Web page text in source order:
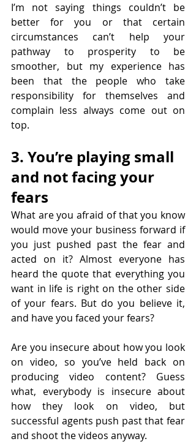
I’m not saying things couldn’t be
better for you or that certain
circumstances can’t help your
pathway to prosperity to be
smoother, but my experience has
been that the people who take
responsibility for themselves and
complain less always come out on
top.
3. You’re playing small
and not facing your
fears
What are you afraid of that you know
would move your business forward if
you just pushed past the fear and
acted on it? Almost everyone has
heard the quote that everything you
want in life is right on the other side
of your fears. But do you believe it,
and have you faced your fears?
Are you insecure about how you look
on video, so you’ve held back on
producing video content? Guess
what, everybody is insecure about
how they look on video, but
successful agents push past that fear
and shoot the videos anyway.